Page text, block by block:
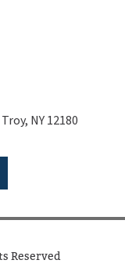
NY 12180
Reserved